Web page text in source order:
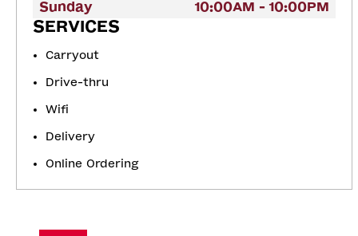
Sunday
10:00AM - 10:00PM
SERVICES
Carryout
Drive-thru
Wifi
Delivery
Online Ordering